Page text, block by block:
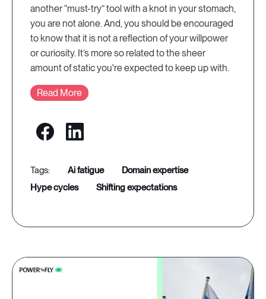
another “must-try” tool with a knot in your stomach,
you are not alone. And, you should be encouraged
to know that it is not a reflection of your willpower
or curiosity. It’s more so related to the sheer
amount of static you're expected to keep up with.
Read More
ai fatigue
domain expertise
hype cycles
shifting expectations